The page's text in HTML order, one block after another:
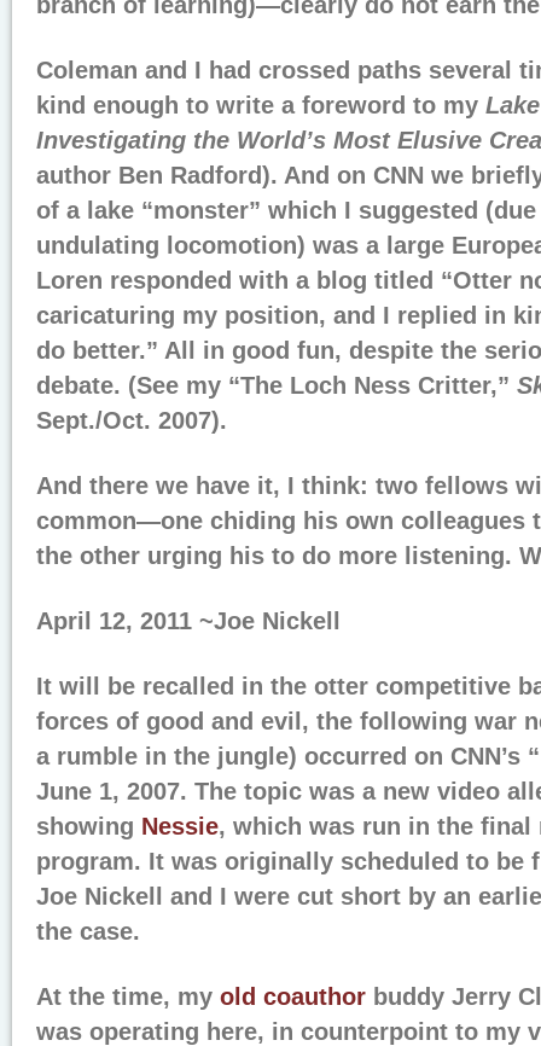
Coleman and I had crossed paths several
kind enough to write a foreword to my
Investigating the World’s Most Elusive
author Ben Radford). And on CNN we
of a lake “monster” which I suggested
undulating locomotion) was a large
Loren responded with a blog titled “Otter
caricaturing my position, and I replied in
do better.” All in good fun, despite the
debate. (See my “The Loch Ness Critter,”
Sept./Oct. 2007).
And there we have it, I think: two fellows
common—one chiding his own colleagues
the other urging his to do more listening.
April 12, 2011 ~Joe Nickell
It will be recalled in the otter competitive
forces of good and evil, the following war
a rumble in the jungle) occurred on CNN’s
June 1, 2007. The topic was a new video
showing Nessie, which was run in the final
program. It was originally scheduled to be
Joe Nickell and I were cut short by an
the case.
At the time, my old coauthor buddy Jerry
was operating here, in counterpoint to my